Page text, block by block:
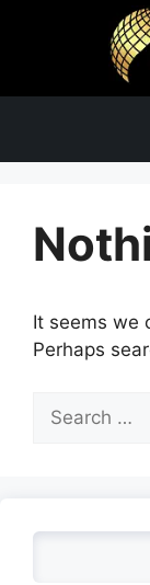
It seems we
Perhaps
for: